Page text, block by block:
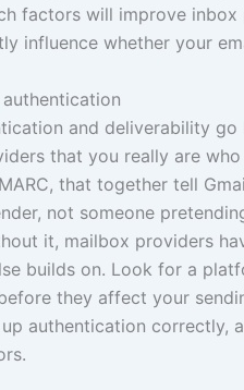
factors will improve inbox
influence whether your
and deliverability
that you really are
that together tell
not someone
it, mailbox providers
builds on. Look for a
they affect your
authentication correctly,